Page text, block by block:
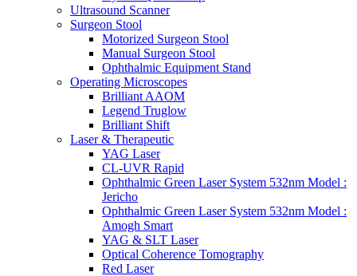
Ultrasound Scanner
Surgeon Stool
Motorized Surgeon Stool
Manual Surgeon Stool
Ophthalmic Equipment Stand
Operating Microscopes
Brilliant AAOM
Legend Truglow
Brilliant Shift
Laser & Therapeutic
YAG Laser
CL-UVR Rapid
Ophthalmic Green Laser System 532nm Model :
Jericho
Ophthalmic Green Laser System 532nm Model :
Amogh Smart
YAG & SLT Laser
Optical Coherence Tomography
Red Laser